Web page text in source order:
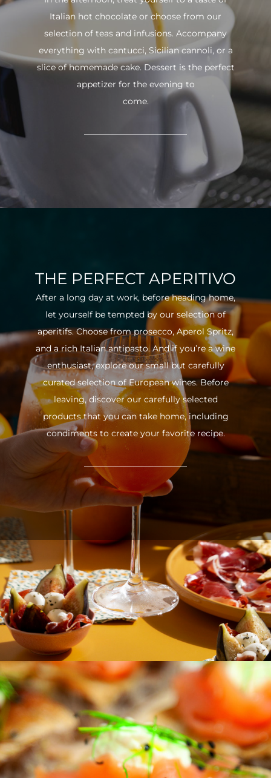
Italian hot chocolate or choose from our
selection of teas and infusions. Accompany
everything with cantucci, Sicilian cannoli, or a
slice of homemade cake. Dessert is the perfect
appetizer for the evening to
come.
THE PERFECT APERITIVO
After a long day at work, before heading home,
let yourself be tempted by our selection of
aperitifs. Choose from prosecco, Aperol Spritz,
and a rich Italian antipasto. And if you’re a wine
enthusiast, explore our small but carefully
curated selection of European wines. Before
leaving, discover our carefully selected
products that you can take home, including
condiments to create your favorite recipe.